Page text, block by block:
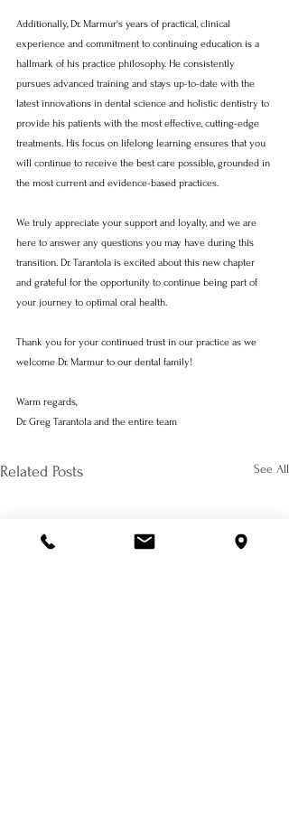
Additionally, Dr. Marmur's years of practical, clinical
experience and commitment to continuing education is a
hallmark of his practice philosophy. He consistently
pursues advanced training and stays up-to-date with the
latest innovations in dental science and holistic dentistry to
provide his patients with the most effective, cutting-edge
treatments. His focus on lifelong learning ensures that you
will continue to receive the best care possible, grounded in
the most current and evidence-based practices.
We truly appreciate your support and loyalty, and we are
here to answer any questions you may have during this
transition. Dr. Tarantola is excited about this new chapter
and grateful for the opportunity to continue being part of
your journey to optimal oral health.
Thank you for your continued trust in our practice as we
welcome Dr. Marmur to our dental family!
Warm regards,
Dr. Greg Tarantola and the entire team
Related Posts See All